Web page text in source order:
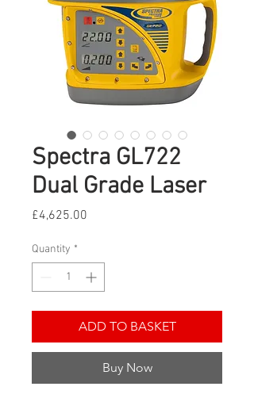
Spectra GL722
Dual Grade Laser
£4,625.00
Quantity *
ADD TO BASKET
Buy Now